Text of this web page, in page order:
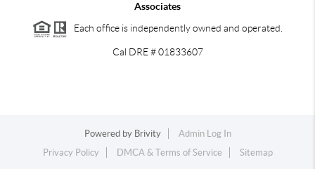
Associates
Each office is independently owned and operated.
Cal DRE # 01833607
Powered by Brivity
Admin Log In
Privacy Policy
DMCA & Terms of Service Sitemap